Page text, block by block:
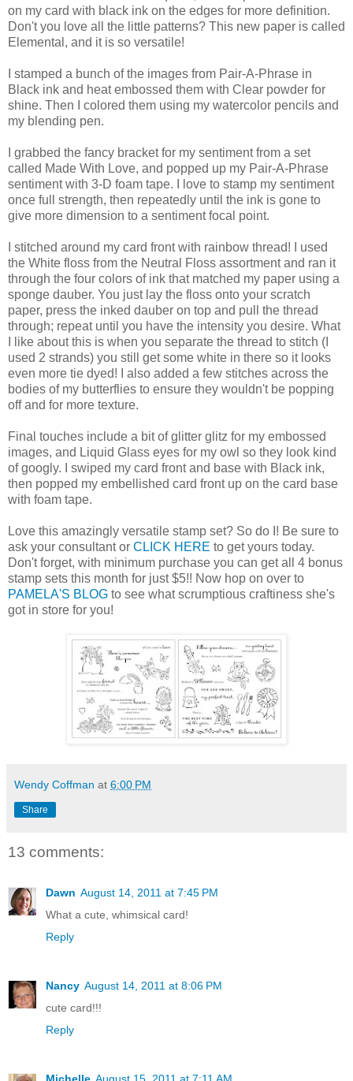
on my card with black ink on the edges for more definition.
Don't you love all the little patterns? This new paper is called
Elemental, and it is so versatile!
I stamped a bunch of the images from Pair-A-Phrase in
Black ink and heat embossed them with Clear powder for
shine. Then I colored them using my watercolor pencils and
my blending pen.
I grabbed the fancy bracket for my sentiment from a set
called Made With Love, and popped up my Pair-A-Phrase
sentiment with 3-D foam tape. I love to stamp my sentiment
once full strength, then repeatedly until the ink is gone to
give more dimension to a sentiment focal point.
I stitched around my card front with rainbow thread! I used
the White floss from the Neutral Floss assortment and ran it
through the four colors of ink that matched my paper using a
sponge dauber. You just lay the floss onto your scratch
paper, press the inked dauber on top and pull the thread
through; repeat until you have the intensity you desire. What
I like about this is when you separate the thread to stitch (I
used 2 strands) you still get some white in there so it looks
even more tie dyed! I also added a few stitches across the
bodies of my butterflies to ensure they wouldn't be popping
off and for more texture.
Final touches include a bit of glitter glitz for my embossed
images, and Liquid Glass eyes for my owl so they look kind
of googly. I swiped my card front and base with Black ink,
then popped my embellished card front up on the card base
with foam tape.
Love this amazingly versatile stamp set? So do I! Be sure to
ask your consultant or CLICK HERE to get yours today.
Don't forget, with minimum purchase you can get all 4 bonus
stamp sets this month for just $5!! Now hop on over to
PAMELA'S BLOG to see what scrumptious craftiness she's
got in store for you!
Wendy Coffman at 6:00 PM
Share
13 comments:
Dawn August 14, 2011 at 7:45 PM
What a cute, whimsical card!
Reply
Nancy August 14, 2011 at 8:06 PM
cute card!!!
Reply